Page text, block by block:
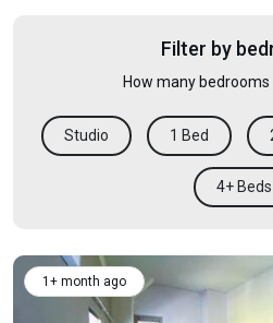
Filter by
How many bedrooms
Studio 1 Bed
4+ Beds
1+ month ago